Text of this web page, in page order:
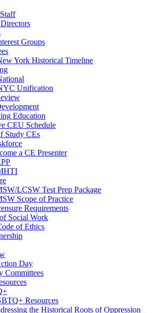
Groups
York Historical Timeline
Unification
Education
CEU Schedule
Study CEs
a CE Presenter
LCSW Test Prep Package
Scope of Practice
Requirements
Social Work
of Ethics
Day
Committees
Resources
the Historical Roots of Oppression